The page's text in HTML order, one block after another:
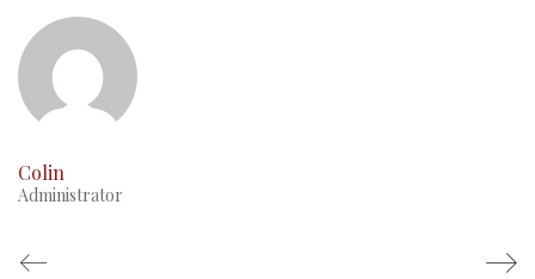
Colin
Administrator